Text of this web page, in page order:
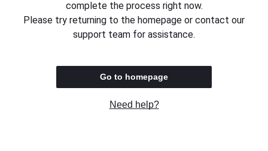
complete the process right now.
Please try returning to the homepage or contact our
support team for assistance.
Go to homepage
Need help?